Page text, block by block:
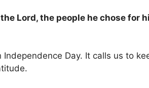
Lord, the people he chose for
Day. It calls us to